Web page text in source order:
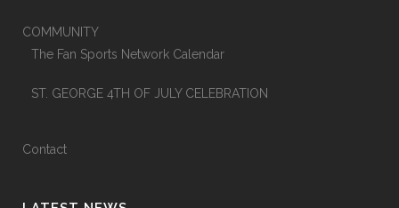
COMMUNITY
The Fan Sports Network Calendar
ST. GEORGE 4TH OF JULY CELEBRATION
Contact